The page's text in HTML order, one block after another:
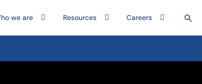
we are Resources Careers